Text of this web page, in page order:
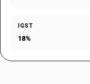
IGST
18%